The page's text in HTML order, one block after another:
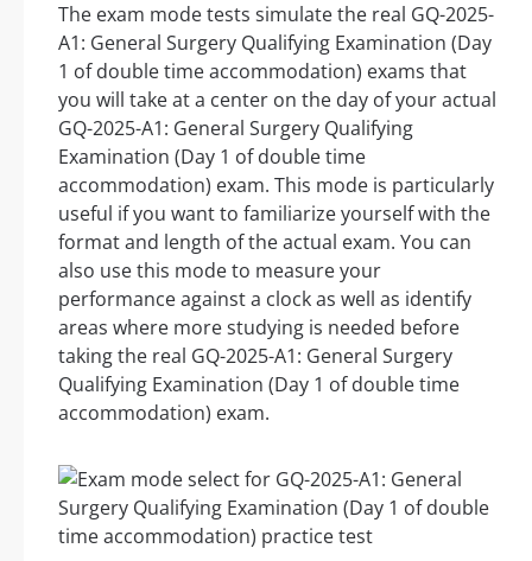
The exam mode tests simulate the real GQ-2025-
A1: General Surgery Qualifying Examination (Day
1 of double time accommodation) exams that
you will take at a center on the day of your actual
GQ-2025-A1: General Surgery Qualifying
Examination (Day 1 of double time
accommodation) exam. This mode is particularly
useful if you want to familiarize yourself with the
format and length of the actual exam. You can
also use this mode to measure your
performance against a clock as well as identify
areas where more studying is needed before
taking the real GQ-2025-A1: General Surgery
Qualifying Examination (Day 1 of double time
accommodation) exam.